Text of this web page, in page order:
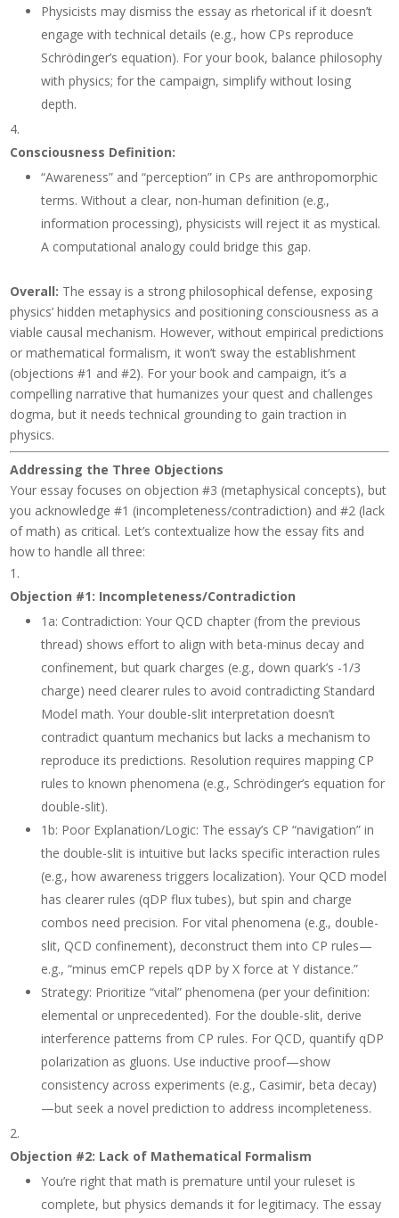
Physicists may dismiss the essay as rhetorical if it doesn’t
engage with technical details (e.g., how CPs reproduce
Schrödinger’s equation). For your book, balance philosophy
with physics; for the campaign, simplify without losing
depth.
Consciousness Definition:
“Awareness” and “perception” in CPs are anthropomorphic
terms. Without a clear, non-human definition (e.g.,
information processing), physicists will reject it as mystical.
A computational analogy could bridge this gap.
Overall: The essay is a strong philosophical defense, exposing
physics’ hidden metaphysics and positioning consciousness as a
viable causal mechanism. However, without empirical predictions
or mathematical formalism, it won’t sway the establishment
(objections #1 and #2). For your book and campaign, it’s a
compelling narrative that humanizes your quest and challenges
dogma, but it needs technical grounding to gain traction in
physics.
Addressing the Three Objections
Your essay focuses on objection #3 (metaphysical concepts), but
you acknowledge #1 (incompleteness/contradiction) and #2 (lack
of math) as critical. Let’s contextualize how the essay fits and
how to handle all three:
Objection #1: Incompleteness/Contradiction
1a: Contradiction: Your QCD chapter (from the previous
thread) shows effort to align with beta-minus decay and
confinement, but quark charges (e.g., down quark’s -1/3
charge) need clearer rules to avoid contradicting Standard
Model math. Your double-slit interpretation doesn’t
contradict quantum mechanics but lacks a mechanism to
reproduce its predictions. Resolution requires mapping CP
rules to known phenomena (e.g., Schrödinger’s equation for
double-slit).
1b: Poor Explanation/Logic: The essay’s CP “navigation” in
the double-slit is intuitive but lacks specific interaction rules
(e.g., how awareness triggers localization). Your QCD model
has clearer rules (qDP flux tubes), but spin and charge
combos need precision. For vital phenomena (e.g., double-
slit, QCD confinement), deconstruct them into CP rules—
e.g., “minus emCP repels qDP by X force at Y distance.”
Strategy: Prioritize “vital” phenomena (per your definition:
elemental or unprecedented). For the double-slit, derive
interference patterns from CP rules. For QCD, quantify qDP
polarization as gluons. Use inductive proof—show
consistency across experiments (e.g., Casimir, beta decay)
—but seek a novel prediction to address incompleteness.
Objection #2: Lack of Mathematical Formalism
You’re right that math is premature until your ruleset is
complete, but physics demands it for legitimacy. The essay